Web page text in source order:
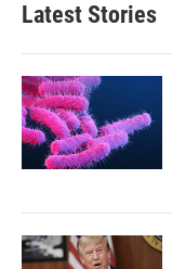
Latest Stories